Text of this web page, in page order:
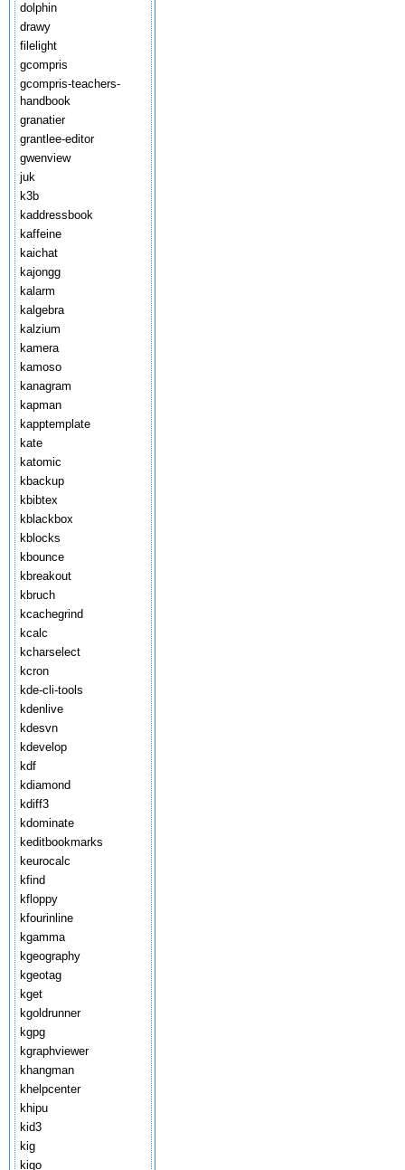
dolphin
drawy
filelight
gcompris
gcompris-teachers-
handbook
granatier
grantlee-editor
gwenview
juk
k3b
kaddressbook
kaffeine
kaichat
kajongg
kalarm
kalgebra
kalzium
kamera
kamoso
kanagram
kapman
kapptemplate
kate
katomic
kbackup
kbibtex
kblackbox
kblocks
kbounce
kbreakout
kbruch
kcachegrind
kcalc
kcharselect
kcron
kde-cli-tools
kdenlive
kdesvn
kdevelop
kdf
kdiamond
kdiff3
kdominate
keditbookmarks
keurocalc
kfind
kfloppy
kfourinline
kgamma
kgeography
kgeotag
kget
kgoldrunner
kgpg
kgraphviewer
khangman
khelpcenter
khipu
kid3
kig
kigo